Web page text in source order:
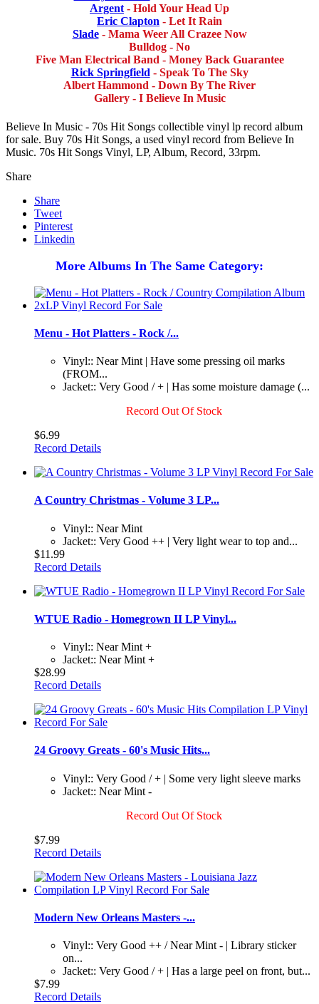
Argent - Hold Your Head Up
Eric Clapton - Let It Rain
Slade- Mama Weer All Crazee Now
Bulldog - No
Five Man Electrical Band - Money Back Guarantee
Rick Springfield - Speak To The Sky
Albert Hammond - Down By The River
Gallery - I Believe In Music
Believe In Music - 70s Hit Songs collectible vinyl lp record album
for sale. Buy 70s Hit Songs, a used vinyl record from Believe In
Music. 70s Hit Songs Vinyl, LP, Album, Record, 33rpm.
Share
Share
Tweet
Pinterest
Linkedin
More Albums In The Same Category:
Menu - Hot Platters - Rock /...
Vinyl:: Near Mint | Have some pressing oil marks
(FROM...
Jacket:: Very Good / + | Has some moisture damage (...
Record Out Of Stock
$6.99
Record Details
A Country Christmas - Volume 3 LP...
Vinyl:: Near Mint
Jacket:: Very Good ++ | Very light wear to top and...
$11.99
Record Details
WTUE Radio - Homegrown II LP Vinyl...
Vinyl:: Near Mint +
Jacket:: Near Mint +
$28.99
Record Details
24 Groovy Greats - 60's Music Hits...
Vinyl:: Very Good / + | Some very light sleeve marks
Jacket:: Near Mint -
Record Out Of Stock
$7.99
Record Details
Modern New Orleans Masters -...
Vinyl:: Very Good ++ / Near Mint - | Library sticker
on...
Jacket:: Very Good / + | Has a large peel on front, but...
$7.99
Record Details